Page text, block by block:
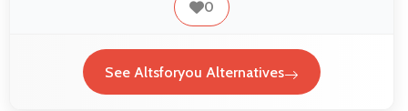
0
See Altsforyou Alternatives